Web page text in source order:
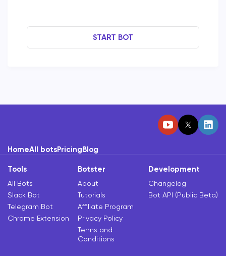
START BOT
HomeAll botsPricingBlog
Tools
All Bots
Slack Bot
Telegram Bot
Chrome Extension
Botster
About
Tutorials
Affiliate Program
Privacy Policy
Terms and
Conditions
Development
Changelog
Bot API (Public Beta)